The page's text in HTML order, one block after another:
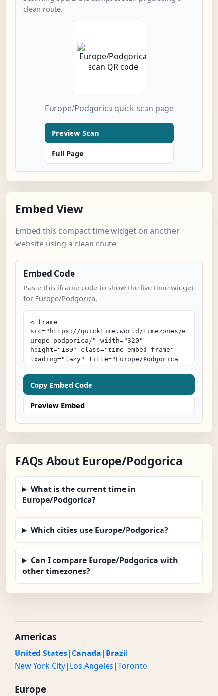
clean route.
Europe/Podgorica quick scan page
Preview Scan
Full Page
Embed View
Embed this compact time widget on another
website using a clean route.
Embed Code
Paste this iframe code to show the live time widget
for Europe/Podgorica.
Copy Embed Code
Preview Embed
FAQs About Europe/Podgorica
What is the current time in
Europe/Podgorica?
Which cities use Europe/Podgorica?
Can I compare Europe/Podgorica with
other timezones?
Americas
United States| Canada| Brazil
New York City| Los Angeles|Toronto
Europe